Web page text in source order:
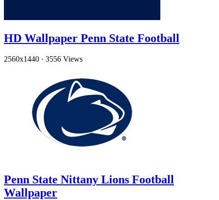
HD Wallpaper Penn State Football
2560x1440 · 3556 Views
Penn State Nittany Lions Football
Wallpaper